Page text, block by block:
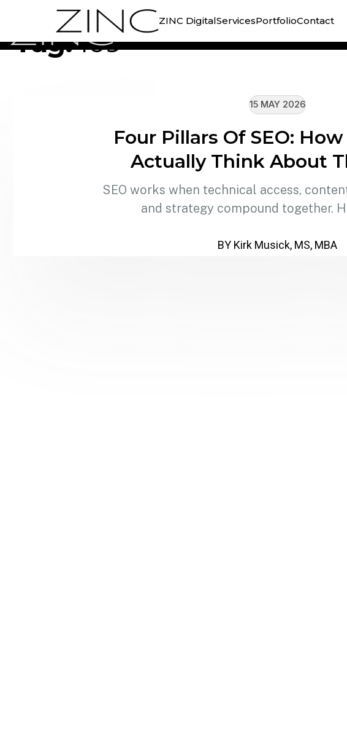
ZINC DigitalServicesPortfolioContact
Tag:109
15 MAY 2026
Four Pillars Of SEO:
Actually Think About
SEO works when technical access,
and strategy compound together.
BY Kirk Musick, MS, MBA